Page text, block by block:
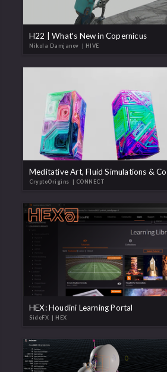
H22 | What's New in Copernicus
Nikola Damjanov | HIVE
Meditative Art, Fluid Simulations &
CryptoOrigins | CONNECT
HEX: Houdini Learning Portal
SideFX | HEX